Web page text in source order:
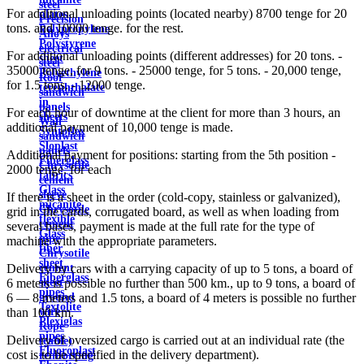
plates
Polypropylene
Polystyrene
sheet
Polyethylene
terephthalate
in
sheets
Syntoflex
Sloplast
Fiberglass
fabrics
Glass
micanite
flexible
Glass
fiber
sheet
Fiberglass
pipes
Textolite
Plexiglas
pipes
Fluoroplast
steel
Precision
Alloys
electrical
steel
Roof
sandwich
panels
Wall
sandwich
panels
Chrysotile
cement
sleeve
Chrysotile
cement
pipe
Chrysotile
cement
sheet
ground
wire
Rope
(cable)
reinforcing
For additional unloading points (located nearby) 8700 tenge for 20
tons. and 10000 tenge. for the rest.
For additional unloading points (different addresses) for 20 tons. -
35000 tenge, for 9 tons. - 25000 tenge, for 5 tons. - 20,000 tenge,
for 1.5 tons. - 12000 tenge.
For each hour of downtime at the client for more than 3 hours, an
additional payment of 10,000 tenge is made.
Additional payment for positions: starting from the 5th position -
2000 tenge. for each
If there is a sheet in the order (cold-copy, stainless or galvanized),
grid in the cards, corrugated board, as well as when loading from
several bases, payment is made at the full rate for the type of
machine with the appropriate parameters.
Delivery by cars with a carrying capacity of up to 5 tons, a board of
6 meters is possible no further than 500 km., up to 9 tons, a board of
6 — 8 meters and 1.5 tons, a board of 4 meters is possible no further
than 100 km.
Delivery of oversized cargo is carried out at an individual rate (the
cost is to be specified in the delivery department).